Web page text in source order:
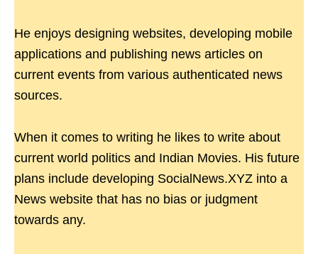
He enjoys designing websites, developing mobile
applications and publishing news articles on
current events from various authenticated news
sources.
When it comes to writing he likes to write about
current world politics and Indian Movies. His future
plans include developing SocialNews.XYZ into a
News website that has no bias or judgment
towards any.